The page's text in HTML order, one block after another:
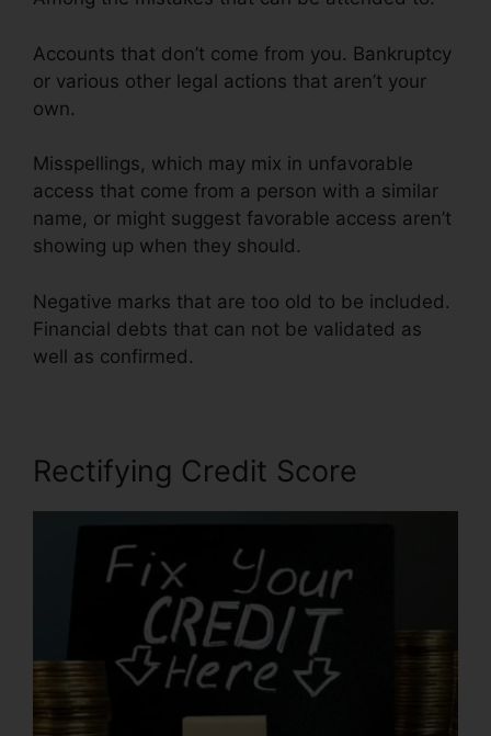
Accounts that don’t come from you. Bankruptcy
or various other legal actions that aren’t your
own.
Misspellings, which may mix in unfavorable
access that come from a person with a similar
name, or might suggest favorable access aren’t
showing up when they should.
Negative marks that are too old to be included.
Financial debts that can not be validated as
well as confirmed.
Rectifying Credit Score